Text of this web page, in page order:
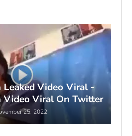
Leaked Video Viral -
Video Viral On Twitter
25, 2022